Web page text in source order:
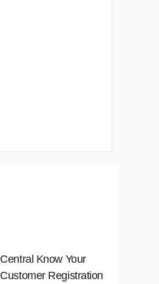
Central Know Your
Customer Registration